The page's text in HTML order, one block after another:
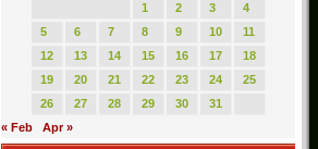
1
2 3
4
5
6 7 8 9 10
11
12
13 14 15 16 17
18
19
20 21 22 23 24
25
26
27 28 29 30
31
« Feb
Apr »